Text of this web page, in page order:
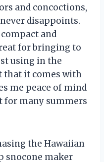
and concoctions,
disappoints.
and
for bringing to
using in the
that it comes with
me peace of mind
for many summers
the Hawaiian
snocone maker